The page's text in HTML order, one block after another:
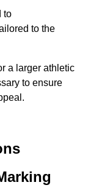
to
to the
a larger athletic
to ensure